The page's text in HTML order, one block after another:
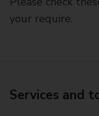
your require.
Services and